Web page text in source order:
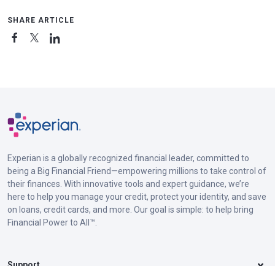
SHARE ARTICLE
Experian is a globally recognized financial leader, committed to
being a Big Financial Friend—empowering millions to take control of
their finances. With innovative tools and expert guidance, we’re
here to help you manage your credit, protect your identity, and save
on loans, credit cards, and more. Our goal is simple: to help bring
Financial Power to All™.